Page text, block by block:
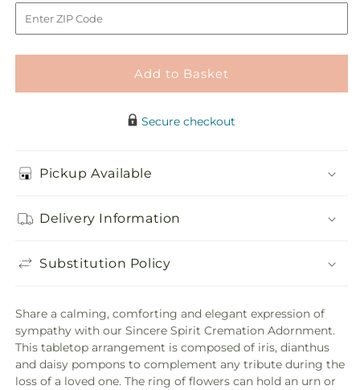
Cremation
Adornment
Cremation
Adornment
to
Add to Basket
Secure checkout
Pickup Available
Delivery Information
Substitution Policy
Share a calming, comforting and elegant expression of
sympathy with our Sincere Spirit Cremation Adornment.
This tabletop arrangement is composed of iris, dianthus
and daisy pompons to complement any tribute during the
loss of a loved one. The ring of flowers can hold an urn or